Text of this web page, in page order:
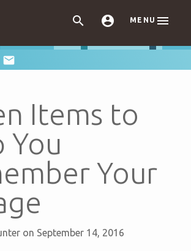
  MENU 

Items to
You
Your
on September 14, 2016